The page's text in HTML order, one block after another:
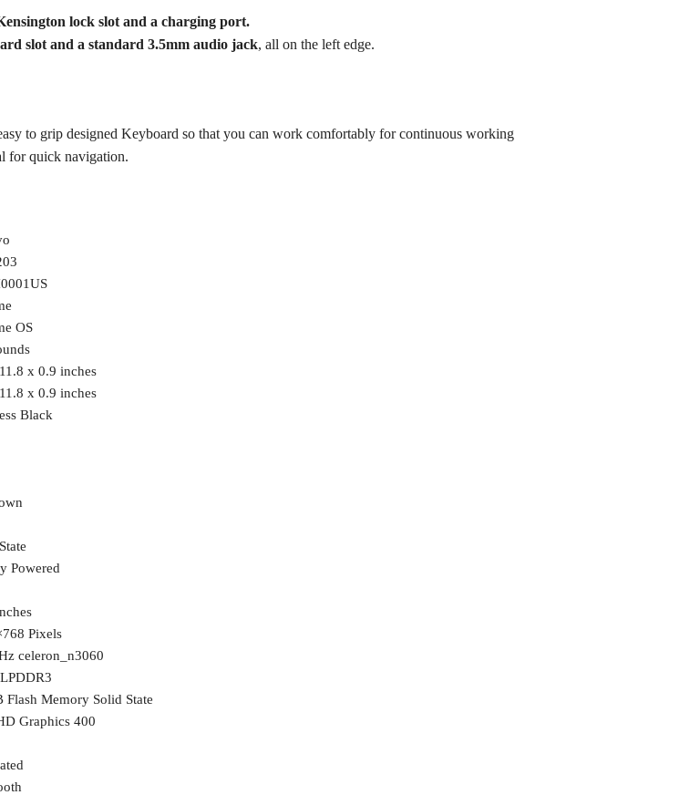
lock slot and a charging port.
slot and a standard 3.5mm audio jack, all on the left edge.
to grip designed Keyboard so that you can work comfortably for continuous working
for quick navigation.
OS
x 0.9 inches
x 0.9 inches
Black
Powered
Pixels
celeron_n3060
Flash Memory Solid State
Graphics 400